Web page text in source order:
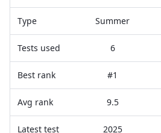
Type Summer
Tests used 6
Best rank #1
Avg rank 9.5
Latest test 2025